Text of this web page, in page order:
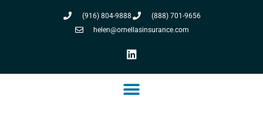
(916) 804-9888
(888) 701-9656
helen@ornellasinsurance.com